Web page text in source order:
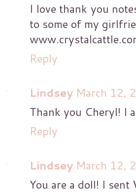
I love thank you
to some of my
Reply
Lindsey March 12,
Thank you Cheryl! I
Reply
Lindsey March 12,
You are a doll! I